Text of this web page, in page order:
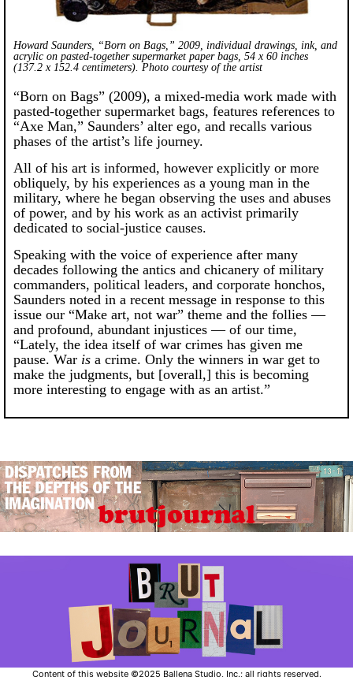
Howard Saunders, “Born on Bags,” 2009, individual drawings, ink, and
acrylic on pasted-together supermarket paper bags, 54 x 60 inches
(137.2 x 152.4 centimeters). Photo courtesy of the artist
“Born on Bags” (2009), a mixed-media work made with
pasted-together supermarket bags, features references to
“Axe Man,” Saunders’ alter ego, and recalls various
phases of the artist’s life journey.
All of his art is informed, however explicitly or more
obliquely, by his experiences as a young man in the
military, where he began observing the uses and abuses
of power, and by his work as an activist primarily
dedicated to social-justice causes.
Speaking with the voice of experience after many
decades following the antics and chicanery of military
commanders, political leaders, and corporate honchos,
Saunders noted in a recent message in response to this
issue our “Make art, not war” theme and the follies —
and profound, abundant injustices — of our time,
“Lately, the idea itself of war crimes has given me
pause. War is a crime. Only the winners in war get to
make the judgments, but [overall,] this is becoming
more interesting to engage with as an artist.”
Content of this website ©2025 Ballena Studio, Inc.; all rights reserved.